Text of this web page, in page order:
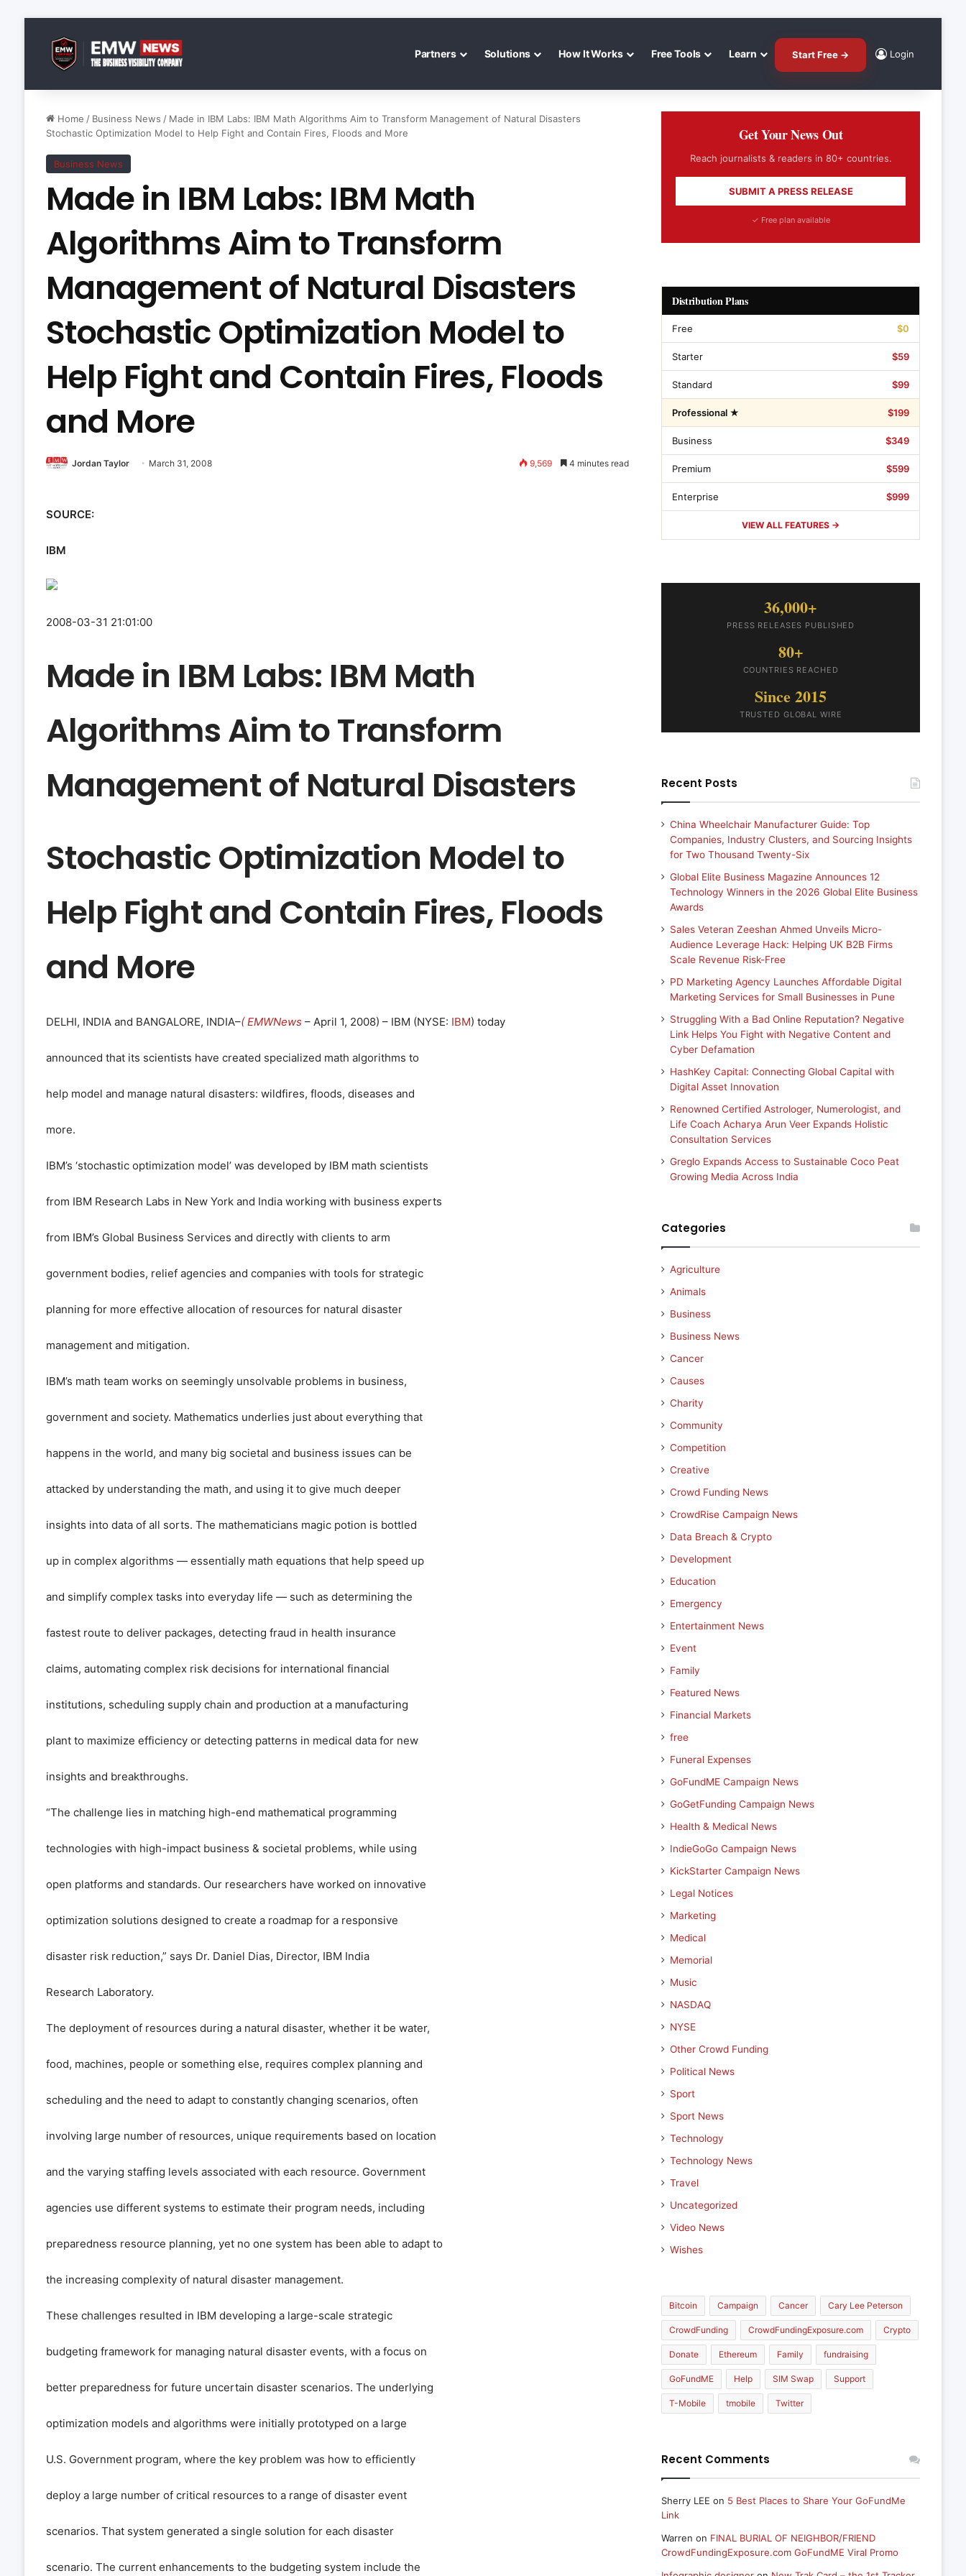
Partners Solutions How It Works Free Tools Learn Start Free → Login
Home / Business News / Made in IBM Labs: IBM Math Algorithms Aim to Transform Management of Natural Disasters
Stochastic Optimization Model to Help Fight and Contain Fires, Floods and More
Business News
Made in IBM Labs: IBM Math
Algorithms Aim to Transform
Management of Natural Disasters
Stochastic Optimization Model to
Help Fight and Contain Fires, Floods
and More
Jordan Taylor March 31, 2008 9,569 4 minutes read
SOURCE:
IBM
2008-03-31 21:01:00
Made in IBM Labs: IBM Math
Algorithms Aim to Transform
Management of Natural Disasters
Stochastic Optimization Model to
Help Fight and Contain Fires, Floods
and More
DELHI, INDIA and BANGALORE, INDIA–( EMWNews – April 1, 2008) – IBM (NYSE: IBM) today
announced that its scientists have created specialized math algorithms to
help model and manage natural disasters: wildfires, floods, diseases and
more.
IBM’s ‘stochastic optimization model’ was developed by IBM math scientists
from IBM Research Labs in New York and India working with business experts
from IBM’s Global Business Services and directly with clients to arm
government bodies, relief agencies and companies with tools for strategic
planning for more effective allocation of resources for natural disaster
management and mitigation.
IBM’s math team works on seemingly unsolvable problems in business,
government and society. Mathematics underlies just about everything that
happens in the world, and many big societal and business issues can be
attacked by understanding the math, and using it to give much deeper
insights into data of all sorts. The mathematicians magic potion is bottled
up in complex algorithms — essentially math equations that help speed up
and simplify complex tasks into everyday life — such as determining the
fastest route to deliver packages, detecting fraud in health insurance
claims, automating complex risk decisions for international financial
institutions, scheduling supply chain and production at a manufacturing
plant to maximize efficiency or detecting patterns in medical data for new
insights and breakthroughs.
“The challenge lies in matching high-end mathematical programming
technologies with high-impact business & societal problems, while using
open platforms and standards. Our researchers have worked on innovative
optimization solutions designed to create a roadmap for a responsive
disaster risk reduction,” says Dr. Daniel Dias, Director, IBM India
Research Laboratory.
The deployment of resources during a natural disaster, whether it be water,
food, machines, people or something else, requires complex planning and
scheduling and the need to adapt to constantly changing scenarios, often
involving large number of resources, unique requirements based on location
and the varying staffing levels associated with each resource. Government
agencies use different systems to estimate their program needs, including
preparedness resource planning, yet no one system has been able to adapt to
the increasing complexity of natural disaster management.
These challenges resulted in IBM developing a large-scale strategic
budgeting framework for managing natural disaster events, with a focus on
better preparedness for future uncertain disaster scenarios. The underlying
optimization models and algorithms were initially prototyped on a large
U.S. Government program, where the key problem was how to efficiently
deploy a large number of critical resources to a range of disaster event
scenarios. That system generated a single solution for each disaster
scenario. The current enhancements to the budgeting system include the
Get Your News Out
Reach journalists & readers in 80+ countries.
SUBMIT A PRESS RELEASE
✓ Free plan available
Distribution Plans
Free $0
Starter $59
Standard $99
Professional ★ $199
Business $349
Premium $599
Enterprise $999
VIEW ALL FEATURES →
36,000+
PRESS RELEASES PUBLISHED
80+
COUNTRIES REACHED
Since 2015
TRUSTED GLOBAL WIRE
Recent Posts
China Wheelchair Manufacturer Guide: Top
Companies, Industry Clusters, and Sourcing Insights
for Two Thousand Twenty-Six
Global Elite Business Magazine Announces 12
Technology Winners in the 2026 Global Elite Business
Awards
Sales Veteran Zeeshan Ahmed Unveils Micro-
Audience Leverage Hack: Helping UK B2B Firms
Scale Revenue Risk-Free
PD Marketing Agency Launches Affordable Digital
Marketing Services for Small Businesses in Pune
Struggling With a Bad Online Reputation? Negative
Link Helps You Fight with Negative Content and
Cyber Defamation
HashKey Capital: Connecting Global Capital with
Digital Asset Innovation
Renowned Certified Astrologer, Numerologist, and
Life Coach Acharya Arun Veer Expands Holistic
Consultation Services
Greglo Expands Access to Sustainable Coco Peat
Growing Media Across India
Categories
Agriculture
Animals
Business
Business News
Cancer
Causes
Charity
Community
Competition
Creative
Crowd Funding News
CrowdRise Campaign News
Data Breach & Crypto
Development
Education
Emergency
Entertainment News
Event
Family
Featured News
Financial Markets
free
Funeral Expenses
GoFundME Campaign News
GoGetFunding Campaign News
Health & Medical News
IndieGoGo Campaign News
KickStarter Campaign News
Legal Notices
Marketing
Medical
Memorial
Music
NASDAQ
NYSE
Other Crowd Funding
Political News
Sport
Sport News
Technology
Technology News
Travel
Uncategorized
Video News
Wishes
Bitcoin Campaign Cancer Cary Lee Peterson
CrowdFunding CrowdFundingExposure.com Crypto
Donate Ethereum Family fundraising
GoFundME Help SIM Swap Support
T-Mobile tmobile Twitter
Recent Comments
Sherry LEE on 5 Best Places to Share Your GoFundMe
Link
Warren on FINAL BURIAL OF NEIGHBOR/FRIEND
CrowdFundingExposure.com GoFundME Viral Promo